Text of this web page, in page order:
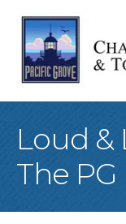
Loud &
The